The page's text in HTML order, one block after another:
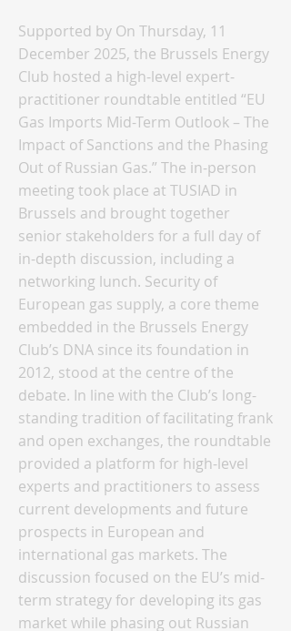
Supported by On Thursday, 11
December 2025, the Brussels Energy
Club hosted a high-level expert-
practitioner roundtable entitled “EU
Gas Imports Mid-Term Outlook – The
Impact of Sanctions and the Phasing
Out of Russian Gas.” The in-person
meeting took place at TUSIAD in
Brussels and brought together
senior stakeholders for a full day of
in-depth discussion, including a
networking lunch. Security of
European gas supply, a core theme
embedded in the Brussels Energy
Club’s DNA since its foundation in
2012, stood at the centre of the
debate. In line with the Club’s long-
standing tradition of facilitating frank
and open exchanges, the roundtable
provided a platform for high-level
experts and practitioners to assess
current developments and future
prospects in European and
international gas markets. The
discussion focused on the EU’s mid-
term strategy for developing its gas
market while phasing out Russian